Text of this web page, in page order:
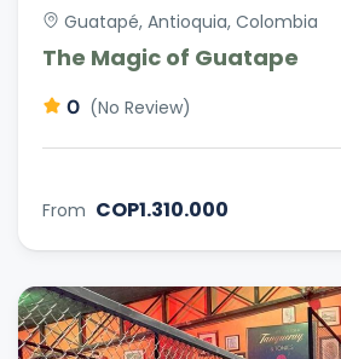
Guatapé, Antioquia, Colombia
The Magic of Guatape
0 (No Review)
From COP1.310.000